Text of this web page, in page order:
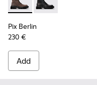
Pix Berlin - K300524-
Pix Berlin -
Pix Berlin
230 €
Add